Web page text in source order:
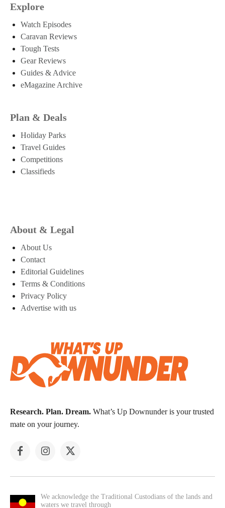
Explore
Watch Episodes
Caravan Reviews
Tough Tests
Gear Reviews
Guides & Advice
eMagazine Archive
Plan & Deals
Holiday Parks
Travel Guides
Competitions
Classifieds
About & Legal
About Us
Contact
Editorial Guidelines
Terms & Conditions
Privacy Policy
Advertise with us
Research. Plan. Dream. What’s Up Downunder is your trusted
mate on your journey.
We acknowledge the Traditional Custodians of the lands and
waters we travel through